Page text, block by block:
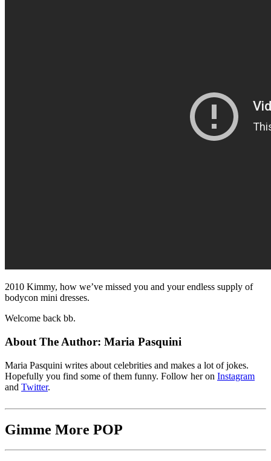
2010 Kimmy, how we’ve missed you and your endless supply of
bodycon mini dresses.
Welcome back bb.
About The Author: Maria Pasquini
Maria Pasquini writes about celebrities and makes a lot of jokes.
Hopefully you find some of them funny. Follow her on Instagram
and Twitter.
Gimme More POP